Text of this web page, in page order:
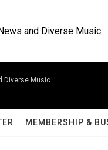
and Diverse Music
Diverse Music
MEMBERSHIP &